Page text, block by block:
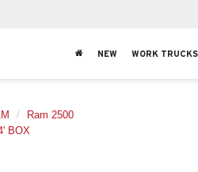
NEW WORK TRUCKS
Ram 2500
BOX